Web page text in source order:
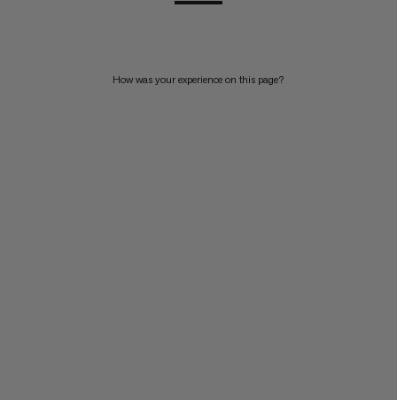
How was your experience on this page?